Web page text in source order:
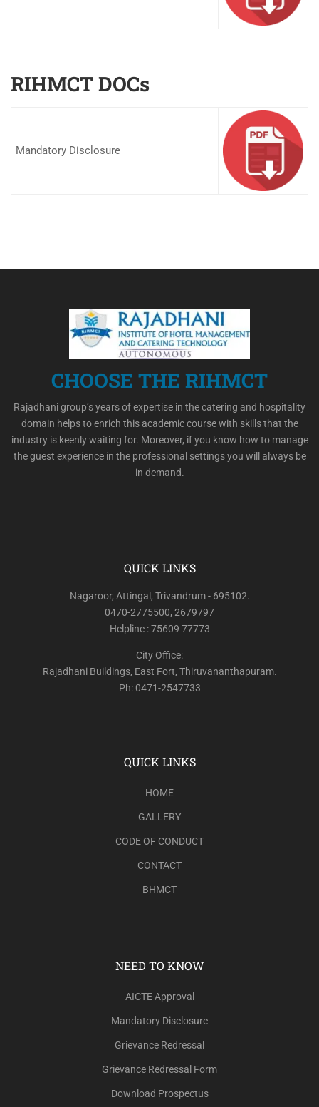
RIHMCT DOCs
Mandatory Disclosure
CHOOSE THE RIHMCT
Rajadhani group’s years of expertise in the catering and hospitality
domain helps to enrich this academic course with skills that the
industry is keenly waiting for. Moreover, if you know how to manage
the guest experience in the professional settings you will always be
in demand.
QUICK LINKS
Nagaroor, Attingal, Trivandrum - 695102.
0470-2775500, 2679797
Helpline : 75609 77773
City Office:
Rajadhani Buildings, East Fort, Thiruvananthapuram.
Ph: 0471-2547733
QUICK LINKS
HOME
GALLERY
CODE OF CONDUCT
CONTACT
BHMCT
NEED TO KNOW
AICTE Approval
Mandatory Disclosure
Grievance Redressal
Grievance Redressal Form
Download Prospectus